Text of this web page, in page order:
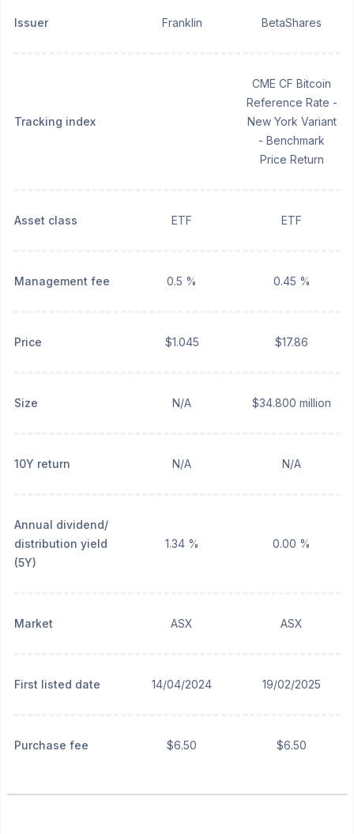
Issuer Franklin BetaShares
Tracking index
CME CF Bitcoin
Reference Rate -
New York Variant
- Benchmark
Price Return
Asset class ETF ETF
Management fee 0.5 % 0.45 %
Price $1.045 $17.86
Size N/A $34.800 million
10Y return N/A N/A
Annual dividend/
distribution yield
(5Y)
1.34 % 0.00 %
Market ASX ASX
First listed date 14/04/2024 19/02/2025
Purchase fee $6.50 $6.50